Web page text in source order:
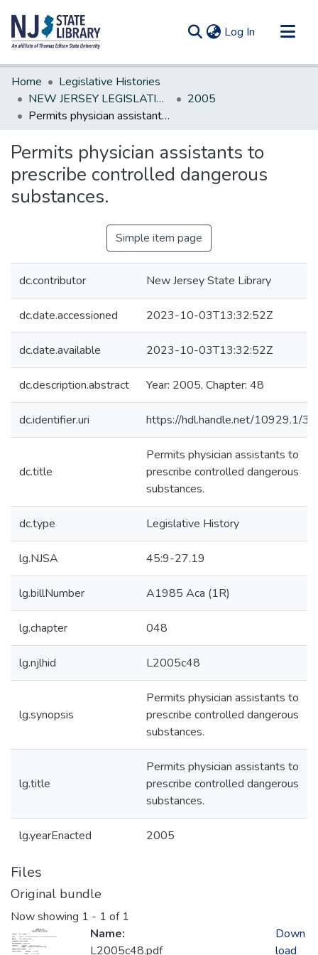
Log In (current)
Communities & Collections
All of DSpace
Statistics
Home
Legislative Histories
NEW JERSEY LEGISLATIVE HISTORIES
2005
Permits physician assistants to prescribe controlled dangerous substances.
Permits physician assistants to
prescribe controlled dangerous
substances.
Simple item page
dc.contributor New Jersey State Library
dc.date.accessioned 2023-10-03T13:32:52Z
dc.date.available 2023-10-03T13:32:52Z
dc.description.abstract Year: 2005, Chapter: 48
dc.identifier.uri https://hdl.handle.net/10929.1/
dc.title
Permits physician assistants to
prescribe controlled dangerous
substances.
dc.type Legislative History
lg.NJSA 45:9-27.19
lg.billNumber A1985 Aca (1R)
lg.chapter 048
lg.njlhid L2005c48
lg.synopsis
Permits physician assistants to
prescribe controlled dangerous
substances.
lg.title
Permits physician assistants to
prescribe controlled dangerous
substances.
lg.yearEnacted 2005
Files
Original bundle
Now showing 1 - 1 of 1
Name:
L2005c48.pdf
Down
load